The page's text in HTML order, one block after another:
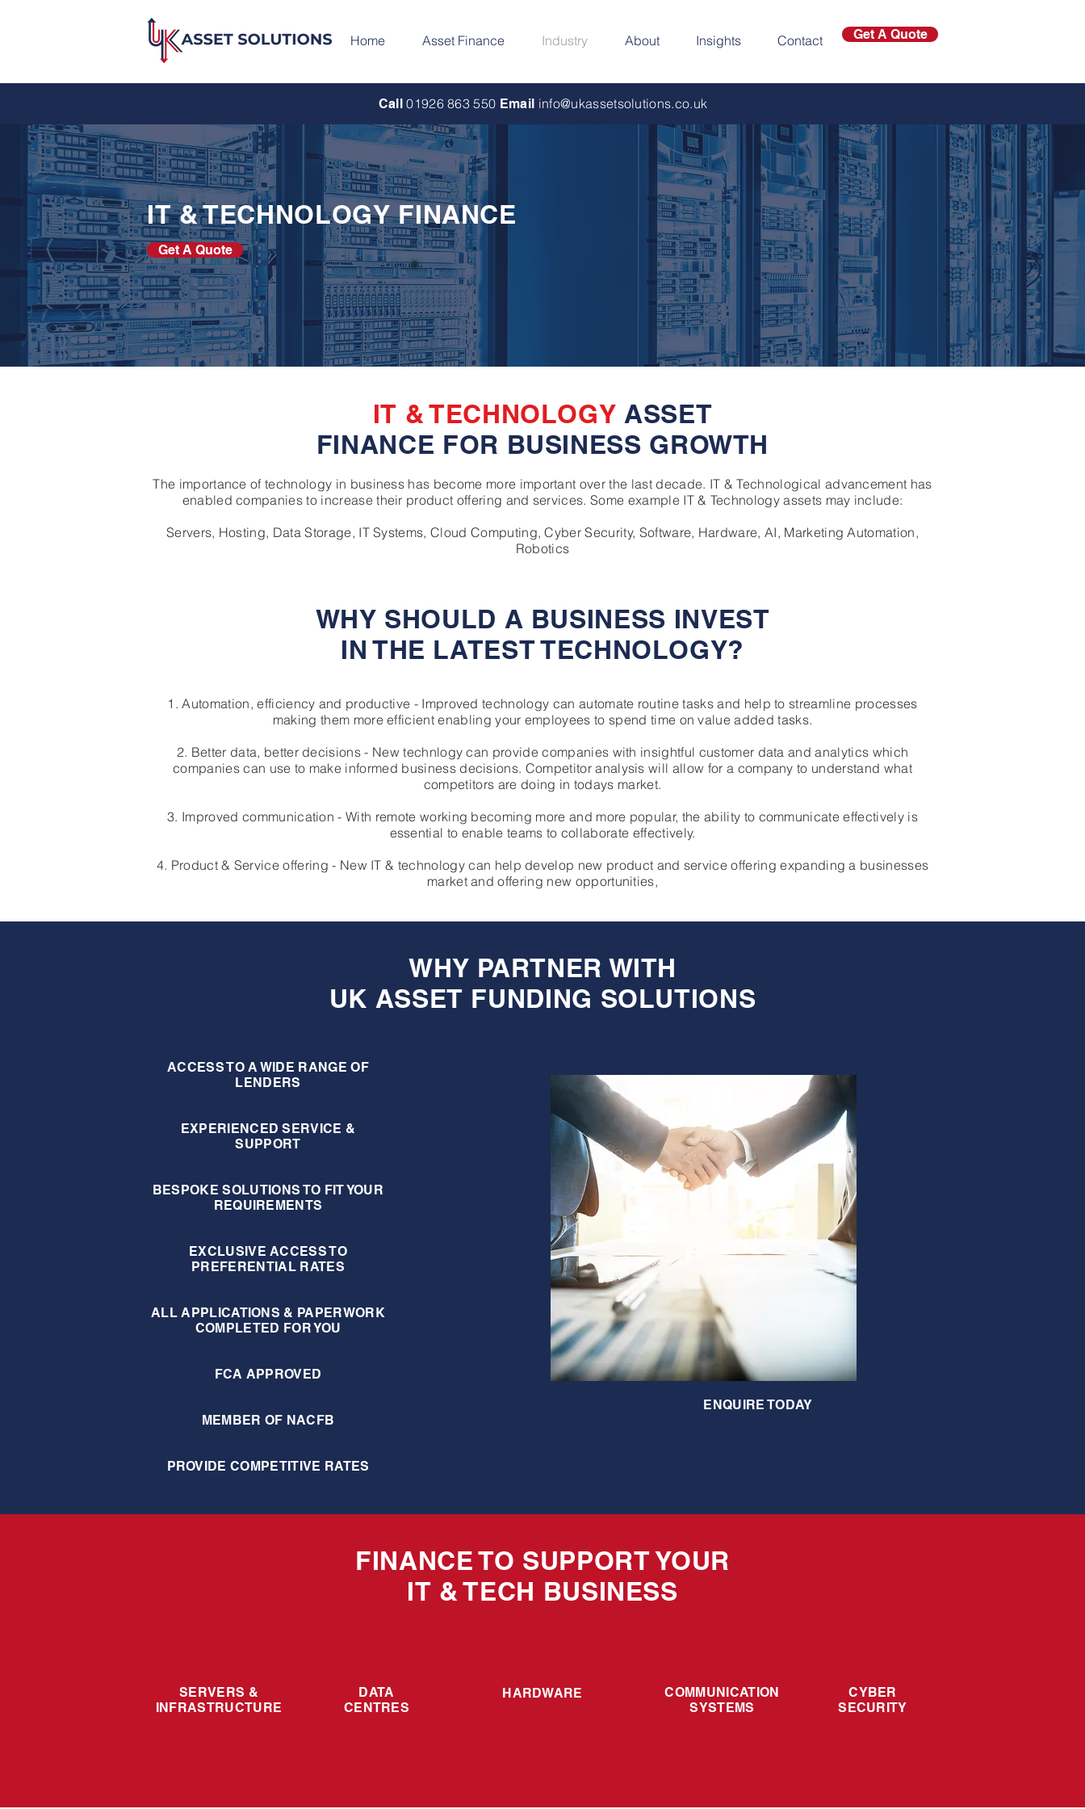
Home Asset Finance Industry About Insights Contact Get A Quote
Call01926 863 550 Email info@ukassetsolutions.co.uk
IT & TECHNOLOGY FINANCE
Get A Quote
IT & TECHNOLOGY ASSET
FINANCE FOR BUSINESS GROWTH
The importance of technology in business has become more important over the last decade. IT & Technological advancement has
enabled companies to increase their product offering and services. Some example IT & Technology assets may include:
Servers, Hosting, Data Storage, IT Systems, Cloud Computing, Cyber Security, Software, Hardware, AI, Marketing Automation,
Robotics
WHY SHOULD A BUSINESS INVEST
IN THE LATEST TECHNOLOGY?
1. Automation, efficiency and productive - Improved technology can automate routine tasks and help to streamline processes
making them more efficient enabling your employees to spend time on value added tasks.
2. Better data, better decisions - New technlogy can provide companies with insightful customer data and analytics which
companies can use to make informed business decisions. Competitor analysis will allow for a company to understand what
competitors are doing in todays market.
3. Improved communication - With remote working becoming more and more popular, the ability to communicate effectively is
essential to enable teams to collaborate effectively.
4. Product & Service offering - New IT & technology can help develop new product and service offering expanding a businesses
market and offering new opportunities,
WHY PARTNER WITH
UK ASSET FUNDING SOLUTIONS
ACCESS TO A WIDE RANGE OF
LENDERS
EXPERIENCED SERVICE &
SUPPORT
BESPOKE SOLUTIONS TO FIT YOUR
REQUIREMENTS
EXCLUSIVE ACCESS TO
PREFERENTIAL RATES
ALL APPLICATIONS & PAPERWORK
COMPLETED FOR YOU
FCA APPROVED
MEMBER OF NACFB
ENQUIRE TODAY
PROVIDE COMPETITIVE RATES
FINANCE TO SUPPORT YOUR
IT & TECH BUSINESS
SERVERS &
INFRASTRUCTURE
DATA
CENTRES
HARDWARE
COMMUNICATION
SYSTEMS
CYBER
SECURITY